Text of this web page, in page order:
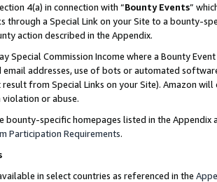
4(a) in connection with “Bounty Events”
through a Special Link on your Site to a bounty-
action described in the Appendix.
Special Commission Income where a Bounty
email addresses, use of bots or automated
from Special Links on your Site). Amazon
violation or abuse.
bounty-specific homepages listed in the
Participation Requirements.
in select countries as referenced in the